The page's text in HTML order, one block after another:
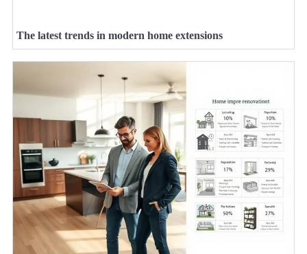
The latest trends in modern home extensions